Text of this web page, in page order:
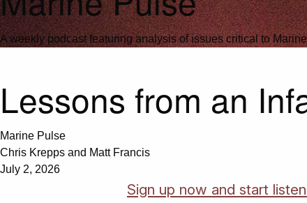
A weekly podcast featuring analysis of issues critical to
Lessons from an
Marine Pulse
Chris Krepps and Matt Francis
July 2, 2026
Sign up now and start